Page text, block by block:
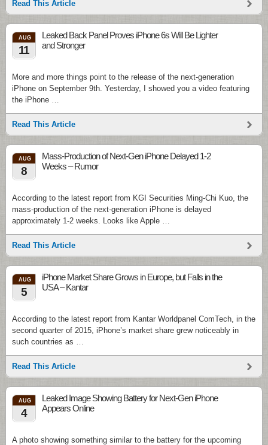
Read This Article
AUG
11
Leaked Back Panel Proves iPhone 6s Will Be Lighter
and Stronger
More and more things point to the release of the next-generation
iPhone on September 9th. Yesterday, I showed you a video featuring
the iPhone …
Read This Article
AUG
8
Mass-Production of Next-Gen iPhone Delayed 1-2
Weeks – Rumor
According to the latest report from KGI Securities Ming-Chi Kuo, the
mass-production of the next-generation iPhone is delayed
approximately 1-2 weeks. Looks like Apple …
Read This Article
AUG
5
iPhone Market Share Grows in Europe, but Falls in the
USA – Kantar
According to the latest report from Kantar Worldpanel ComTech, in the
second quarter of 2015, iPhone’s market share grew noticeably in
such countries as …
Read This Article
AUG
4
Leaked Image Showing Battery for Next-Gen iPhone
Appears Online
A photo showing something similar to the battery for the upcoming